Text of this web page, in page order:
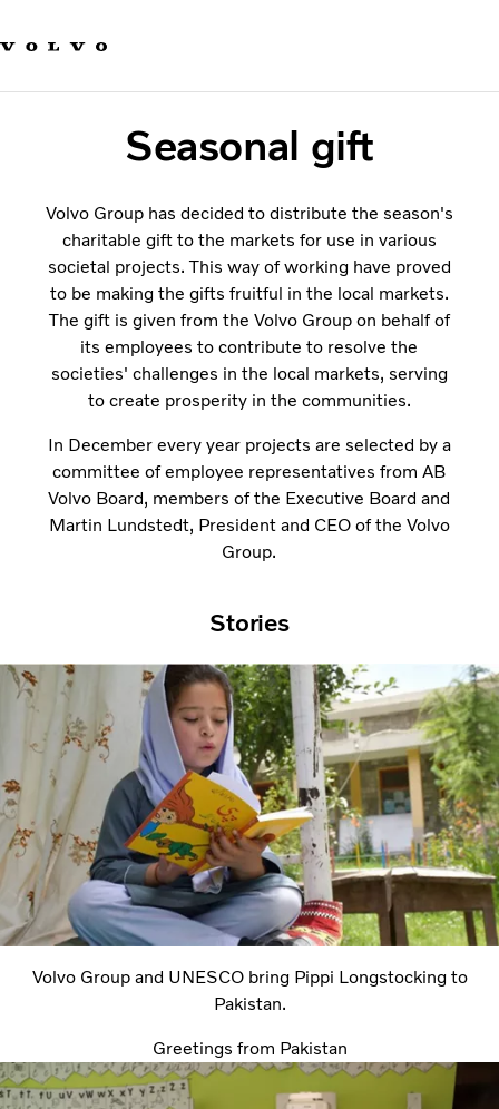
Sustainable Transportation
Careers
Investors
Suppliers
About us
Seasonal gift
Volvo Group has decided to distribute the season's
charitable gift to the markets for use in various
societal projects. This way of working have proved
to be making the gifts fruitful in the local markets.
The gift is given from the Volvo Group on behalf of
its employees to contribute to resolve the
societies' challenges in the local markets, serving
to create prosperity in the communities.
In December every year projects are selected by a
committee of employee representatives from AB
Volvo Board, members of the Executive Board and
Martin Lundstedt, President and CEO of the Volvo
Group.
Stories
Volvo Group and UNESCO bring Pippi Longstocking to
Pakistan.
Greetings from Pakistan